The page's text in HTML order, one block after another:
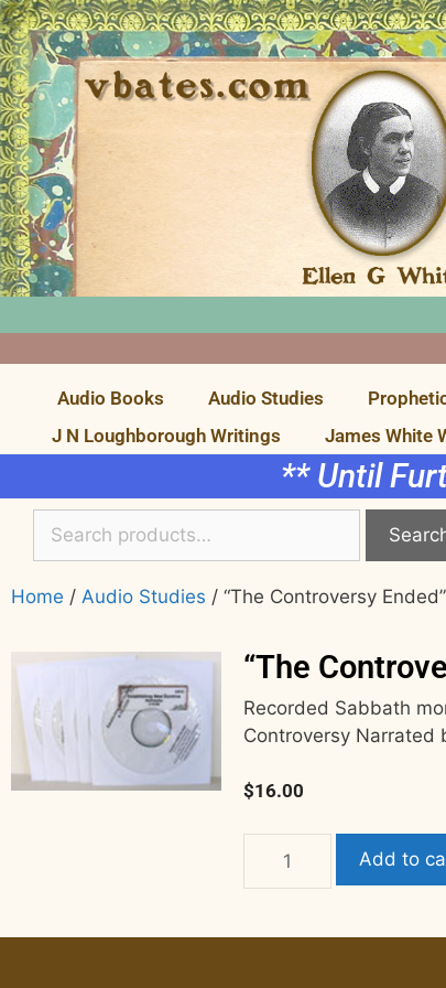
Audio Books Audio Studies
J N Loughborough Writings
James White
** Until
Home / Audio Studies / “The Controversy
“The
Recorded Sabbath
Controversy Narrated
$16.00
Add to